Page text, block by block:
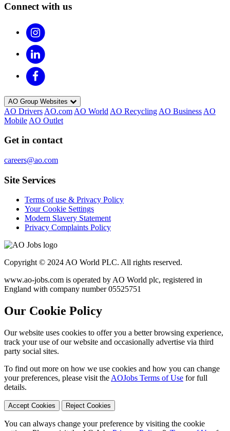
Connect with us
AO Group Websites
AO Drivers AO.com AO World AO Recycling AO Business AO
Mobile AO Outlet
Get in contact
careers@ao.com
Site Services
Terms of use & Privacy Policy
Your Cookie Settings
Modern Slavery Statement
Privacy Complaints Policy
Copyright © 2024 AO World PLC. All rights reserved.
www.ao-jobs.com is operated by AO World plc, registered in
England with company number 05525751
Our Cookie Policy
Our website uses cookies to offer you a better browsing experience,
track your use of our website and occasionally advertise via third
party social sites.
To find out more on how we use cookies and how you can change
your preferences, please visit the AOJobs Terms of Use for full
details.
Accept Cookies Reject Cookies
You can always change your preference by visiting the cookie